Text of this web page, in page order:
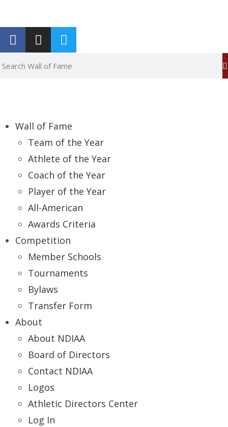
Wall of Fame
Team of the Year
Athlete of the Year
Coach of the Year
Player of the Year
All-American
Awards Criteria
Competition
Member Schools
Tournaments
Bylaws
Transfer Form
About
About NDIAA
Board of Directors
Contact NDIAA
Logos
Athletic Directors Center
Log In